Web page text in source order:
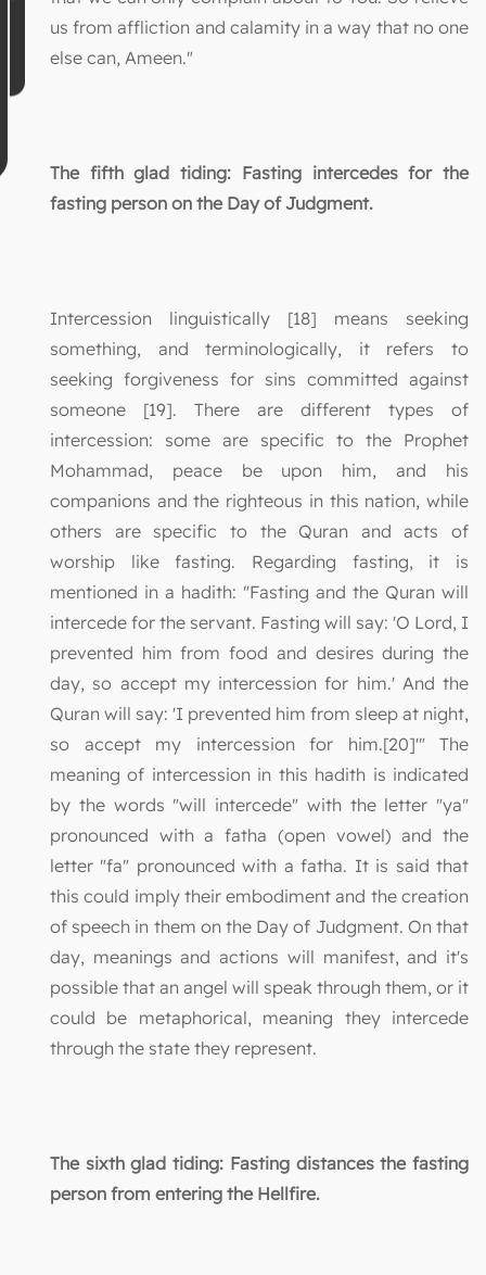
us from affliction and calamity in a way that no one
else can, Ameen."
The fifth glad tiding: Fasting intercedes for the
fasting person on the Day of Judgment.
Intercession linguistically [18] means seeking
something, and terminologically, it refers to
seeking forgiveness for sins committed against
someone [19]. There are different types of
intercession: some are specific to the Prophet
Mohammad, peace be upon him, and his
companions and the righteous in this nation, while
others are specific to the Quran and acts of
worship like fasting. Regarding fasting, it is
mentioned in a hadith: "Fasting and the Quran will
intercede for the servant. Fasting will say: 'O Lord, I
prevented him from food and desires during the
day, so accept my intercession for him.' And the
Quran will say: 'I prevented him from sleep at night,
so accept my intercession for him.[20]'" The
meaning of intercession in this hadith is indicated
by the words "will intercede" with the letter "ya"
pronounced with a fatha (open vowel) and the
letter "fa" pronounced with a fatha. It is said that
this could imply their embodiment and the creation
of speech in them on the Day of Judgment. On that
day, meanings and actions will manifest, and it's
possible that an angel will speak through them, or it
could be metaphorical, meaning they intercede
through the state they represent.
The sixth glad tiding: Fasting distances the fasting
person from entering the Hellfire.